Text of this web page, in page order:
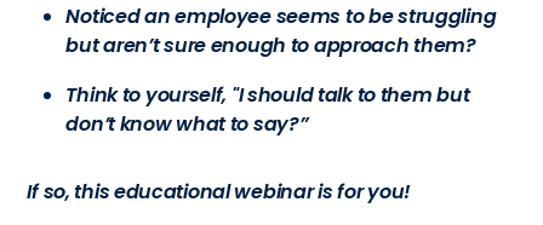
Noticed an employee seems to be struggling
but aren’t sure enough to approach them?
Think to yourself, "I should talk to them but
don’t know what to say?”
If so, this educational webinar is for you!